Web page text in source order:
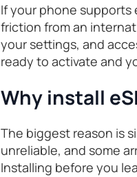
If your phone supports
friction from an
your settings, and
ready to activate and
Why install
The biggest reason is
unreliable, and some
Installing before you